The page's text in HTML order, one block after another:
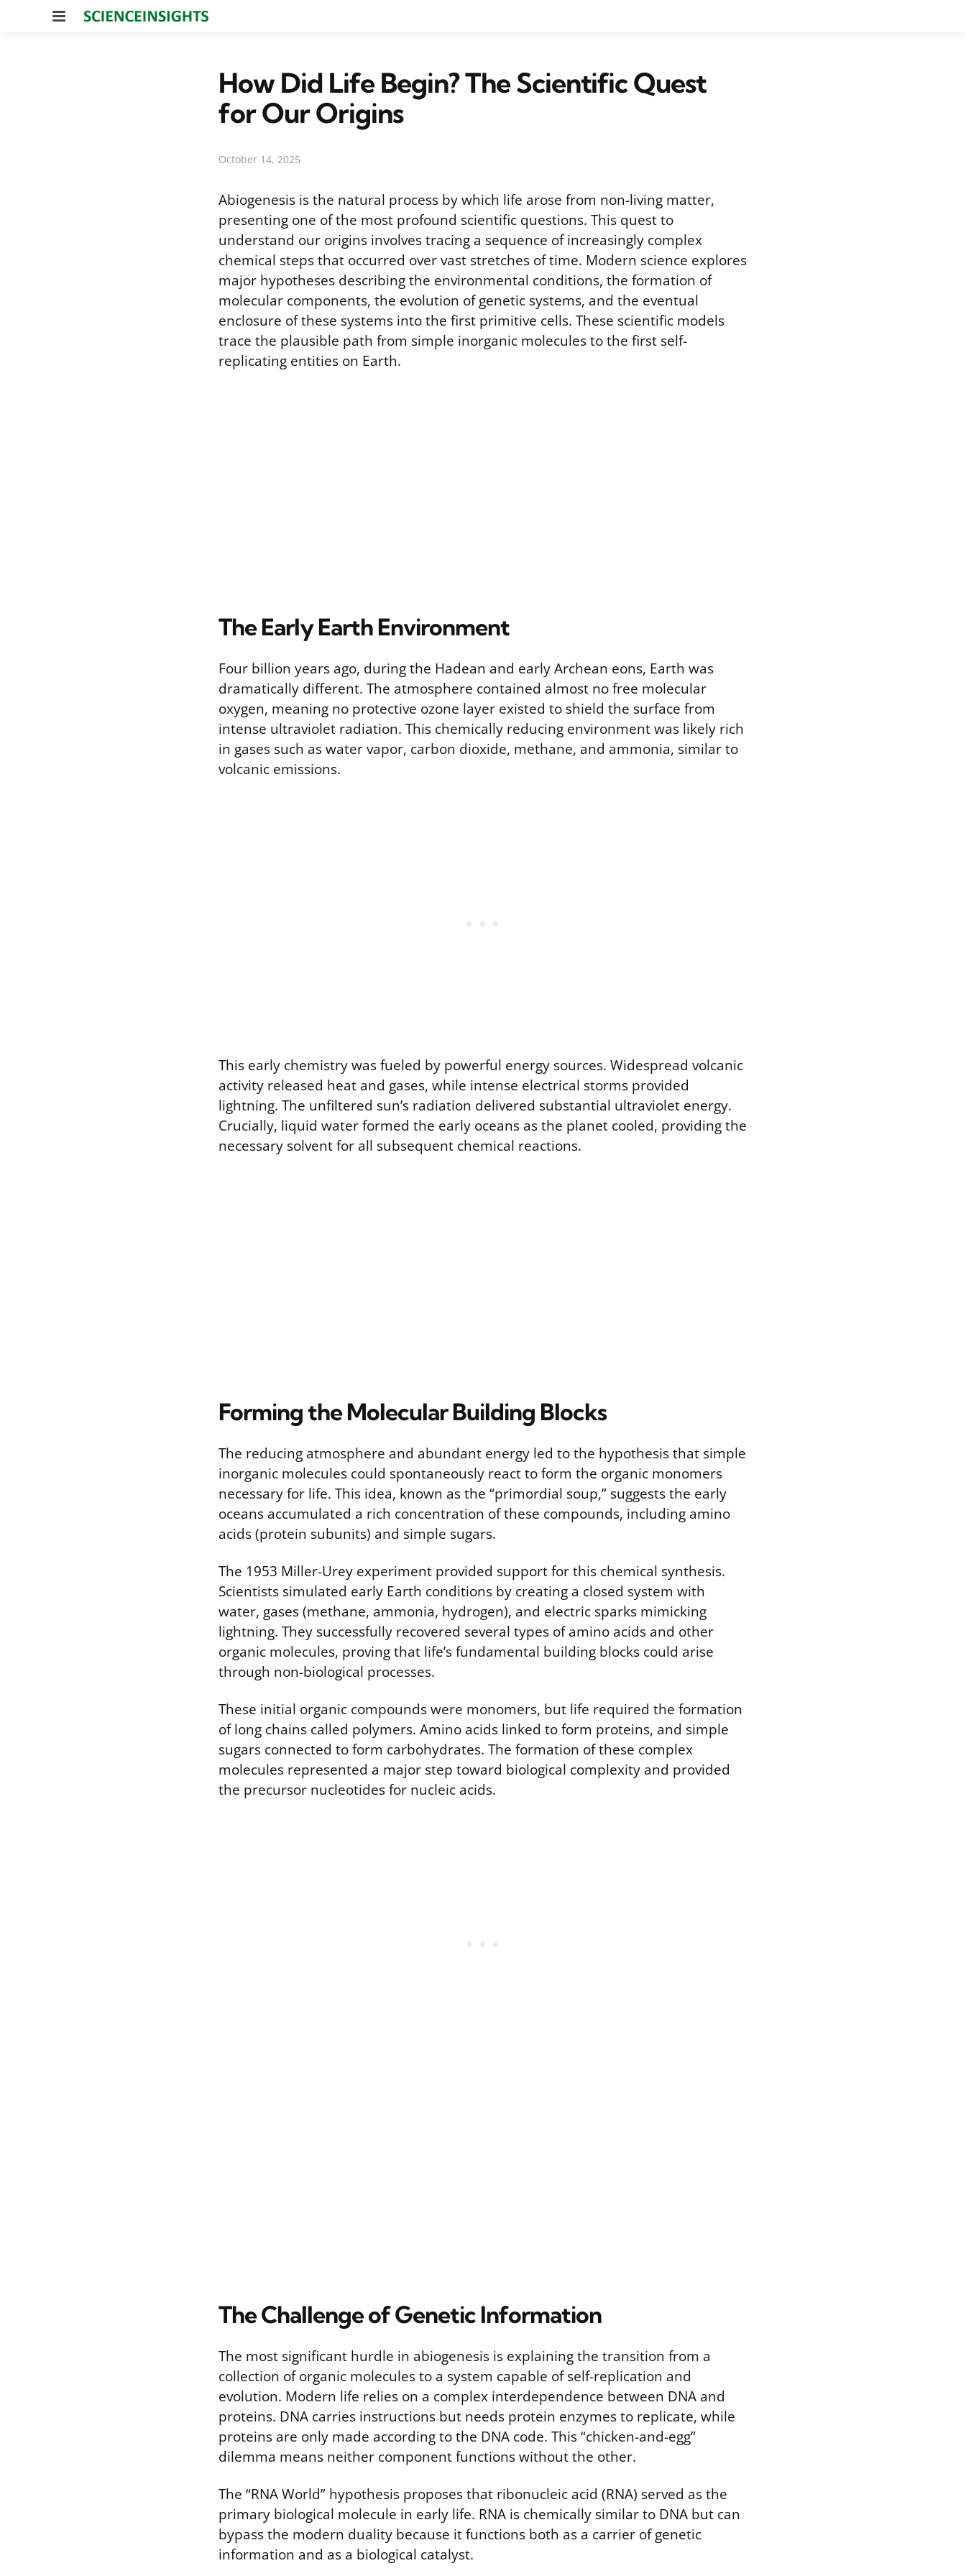
Menu
How Did Life Begin? The Scientific Quest
for Our Origins
October 14, 2025
Abiogenesis is the natural process by which life arose from non-living matter,
presenting one of the most profound scientific questions. This quest to
understand our origins involves tracing a sequence of increasingly complex
chemical steps that occurred over vast stretches of time. Modern science explores
major hypotheses describing the environmental conditions, the formation of
molecular components, the evolution of genetic systems, and the eventual
enclosure of these systems into the first primitive cells. These scientific models
trace the plausible path from simple inorganic molecules to the first self-
replicating entities on Earth.
The Early Earth Environment
Four billion years ago, during the Hadean and early Archean eons, Earth was
dramatically different. The atmosphere contained almost no free molecular
oxygen, meaning no protective ozone layer existed to shield the surface from
intense ultraviolet radiation. This chemically reducing environment was likely rich
in gases such as water vapor, carbon dioxide, methane, and ammonia, similar to
volcanic emissions.
This early chemistry was fueled by powerful energy sources. Widespread volcanic
activity released heat and gases, while intense electrical storms provided
lightning. The unfiltered sun’s radiation delivered substantial ultraviolet energy.
Crucially, liquid water formed the early oceans as the planet cooled, providing the
necessary solvent for all subsequent chemical reactions.
Forming the Molecular Building Blocks
The reducing atmosphere and abundant energy led to the hypothesis that simple
inorganic molecules could spontaneously react to form the organic monomers
necessary for life. This idea, known as the “primordial soup,” suggests the early
oceans accumulated a rich concentration of these compounds, including amino
acids (protein subunits) and simple sugars.
The 1953 Miller-Urey experiment provided support for this chemical synthesis.
Scientists simulated early Earth conditions by creating a closed system with
water, gases (methane, ammonia, hydrogen), and electric sparks mimicking
lightning. They successfully recovered several types of amino acids and other
organic molecules, proving that life’s fundamental building blocks could arise
through non-biological processes.
These initial organic compounds were monomers, but life required the formation
of long chains called polymers. Amino acids linked to form proteins, and simple
sugars connected to form carbohydrates. The formation of these complex
molecules represented a major step toward biological complexity and provided
the precursor nucleotides for nucleic acids.
The Challenge of Genetic Information
The most significant hurdle in abiogenesis is explaining the transition from a
collection of organic molecules to a system capable of self-replication and
evolution. Modern life relies on a complex interdependence between DNA and
proteins. DNA carries instructions but needs protein enzymes to replicate, while
proteins are only made according to the DNA code. This “chicken-and-egg”
dilemma means neither component functions without the other.
The “RNA World” hypothesis proposes that ribonucleic acid (RNA) served as the
primary biological molecule in early life. RNA is chemically similar to DNA but can
bypass the modern duality because it functions both as a carrier of genetic
information and as a biological catalyst.